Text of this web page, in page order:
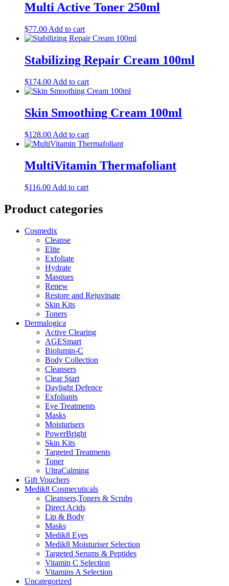
Multi Active Toner 250ml
$77.00 Add to cart
Stabilizing Repair Cream 100ml
$174.00 Add to cart
Skin Smoothing Cream 100ml
$128.00 Add to cart
MultiVitamin Thermafoliant
$116.00 Add to cart
Product categories
Cosmedix
Cleanse
Elite
Exfoliate
Hydrate
Masques
Renew
Restore and Rejuvinate
Skin Kits
Toners
Dermalogica
Active Clearing
AGESmart
Biolumin-C
Body Collection
Cleansers
Clear Start
Daylight Defence
Exfoliants
Eye Treatments
Masks
Moisturisers
PowerBright
Skin Kits
Targeted Treatments
Toner
UltraCalming
Gift Vouchers
Medik8 Cosmecuticals
Cleansers,Toners & Scrubs
Direct Acids
Lip & Body
Masks
Medik8 Eyes
Medik8 Moisturiser Selection
Targeted Serums & Peptides
Vitamin C Selection
Vitamins A Selection
Uncategorized